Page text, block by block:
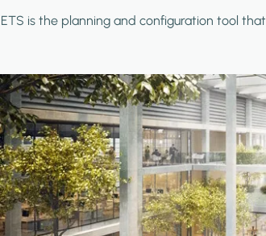
ETS is the planning and configuration tool